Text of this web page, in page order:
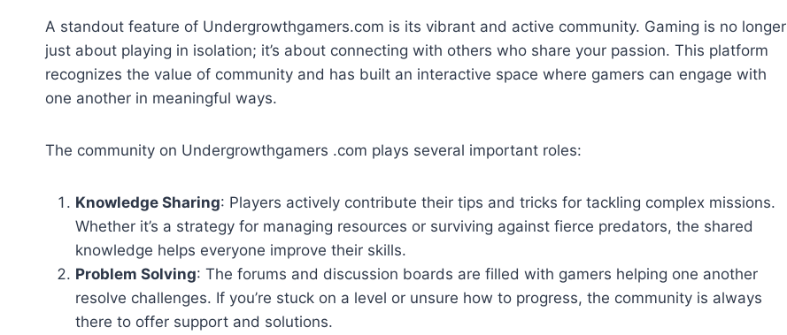
A standout feature of Undergrowthgamers.com is its vibrant and active community. Gaming is no longer
just about playing in isolation; it’s about connecting with others who share your passion. This platform
recognizes the value of community and has built an interactive space where gamers can engage with
one another in meaningful ways.
The community on Undergrowthgamers .com plays several important roles:
Knowledge Sharing: Players actively contribute their tips and tricks for tackling complex missions.
Whether it’s a strategy for managing resources or surviving against fierce predators, the shared
knowledge helps everyone improve their skills.
Problem Solving: The forums and discussion boards are filled with gamers helping one another
resolve challenges. If you’re stuck on a level or unsure how to progress, the community is always
there to offer support and solutions.